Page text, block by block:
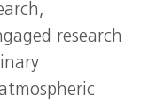
research